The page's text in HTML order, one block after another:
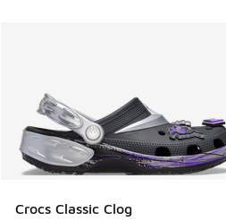
Crocs Classic Clog